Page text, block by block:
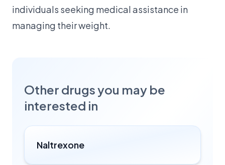
individuals seeking medical assistance in
managing their weight.
Other drugs you may be
interested in
Naltrexone